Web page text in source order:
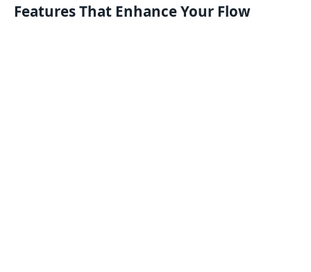
Features That Enhance Your Flow